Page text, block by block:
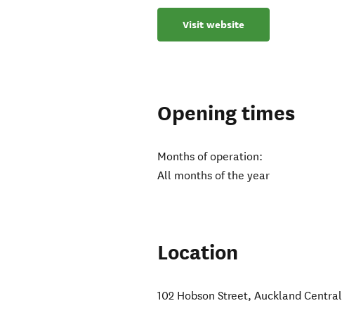
Visit website
Opening times
Months of operation:
All months of the year
Location
102 Hobson Street,Auckland Central